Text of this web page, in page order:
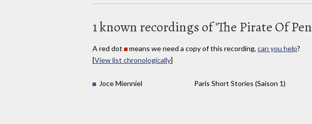
1 known recordings of 'The Pirate Of
A red dot means we need a copy of this recording, can you help?
[View list chronologically]
Joce Mienniel Paris Short Stories (Saison 1)